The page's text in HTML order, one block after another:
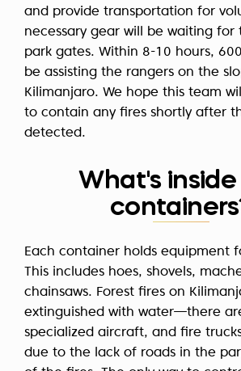
and provide transportation for
necessary gear will be waiting
park gates. Within 8-10 hours,
be assisting the rangers on the
Kilimanjaro. We hope this team
to contain any fires shortly after
detected.
What's
Each container holds equipment
This includes hoes, shovels,
chainsaws. Forest fires on
extinguished with water—there
specialized aircraft, and fire
due to the lack of roads in the